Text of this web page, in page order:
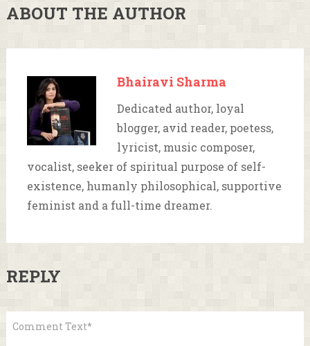
ABOUT THE AUTHOR
Bhairavi Sharma
Dedicated author, loyal
blogger, avid reader, poetess,
lyricist, music composer,
vocalist, seeker of spiritual purpose of self-
existence, humanly philosophical, supportive
feminist and a full-time dreamer.
REPLY